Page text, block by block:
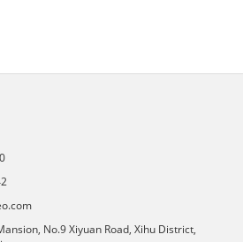
No.9 Xiyuan Road, Xihu District,